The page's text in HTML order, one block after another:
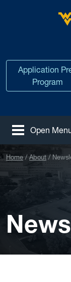
Application
Program
Open
Home About